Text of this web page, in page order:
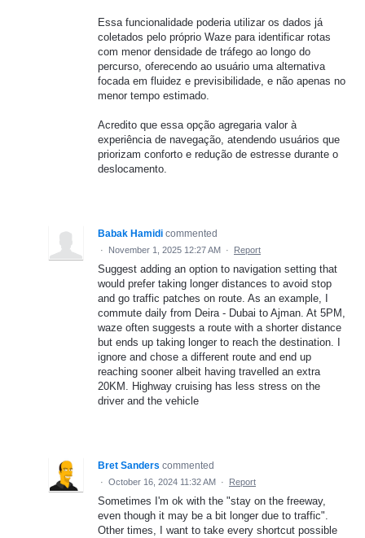
Essa funcionalidade poderia utilizar os dados já
coletados pelo próprio Waze para identificar rotas
com menor densidade de tráfego ao longo do
percurso, oferecendo ao usuário uma alternativa
focada em fluidez e previsibilidade, e não apenas no
menor tempo estimado.
Acredito que essa opção agregaria valor à
experiência de navegação, atendendo usuários que
priorizam conforto e redução de estresse durante o
deslocamento.
Babak Hamidi commented
· November 1, 2025 12:27 AM · Report
Suggest adding an option to navigation setting that
would prefer taking longer distances to avoid stop
and go traffic patches on route. As an example, I
commute daily from Deira - Dubai to Ajman. At 5PM,
waze often suggests a route with a shorter distance
but ends up taking longer to reach the destination. I
ignore and chose a different route and end up
reaching sooner albeit having travelled an extra
20KM. Highway cruising has less stress on the
driver and the vehicle
Bret Sanders commented
· October 16, 2024 11:32 AM · Report
Sometimes I'm ok with the "stay on the freeway,
even though it may be a bit longer due to traffic".
Other times, I want to take every shortcut possible